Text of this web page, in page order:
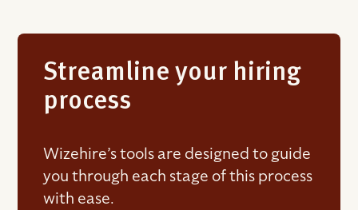
Streamline your hiring
process
Wizehire’s tools are designed to guide
you through each stage of this process
with ease.